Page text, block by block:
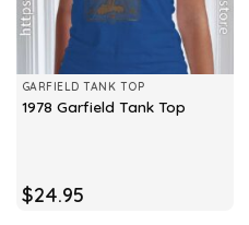
GARFIELD TANK TOP
1978 Garfield Tank Top
$24.95